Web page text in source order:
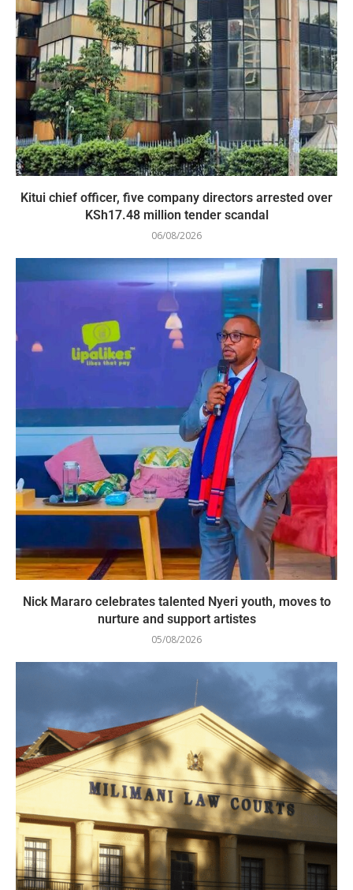
Kitui chief officer, five company directors arrested over
KSh17.48 million tender scandal
06/08/2026
Nick Mararo celebrates talented Nyeri youth, moves to
nurture and support artistes
05/08/2026